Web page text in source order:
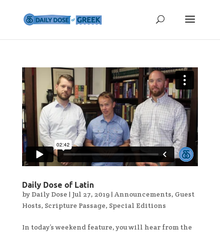
Daily Dose of Latin
by Daily Dose | Jul 27, 2019| Announcements, Guest
Hosts, Scripture Passage, Special Editions
In today’s weekend feature, you will hear from the